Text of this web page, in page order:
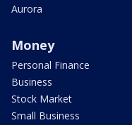
Aurora
Money
Personal Finance
Business
Stock Market
Small Business